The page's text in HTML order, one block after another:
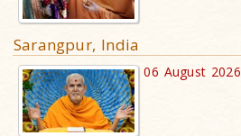
Sarangpur, India
06 August 2026